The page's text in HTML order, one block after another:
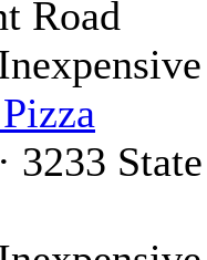
Road
3233 State